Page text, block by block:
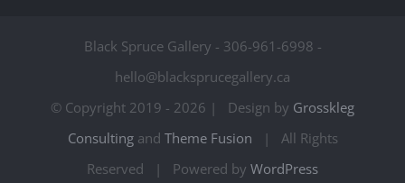
Black Spruce Gallery - 306-961-6998 -
hello@blacksprucegallery.ca
© Copyright 2019 - 2026 | Design by Grosskleg
Consultingand Theme Fusion | All Rights
Reserved | Powered by WordPress